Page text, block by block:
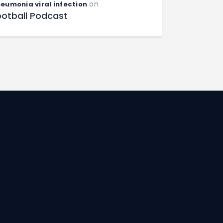
viral infection on
Podcast